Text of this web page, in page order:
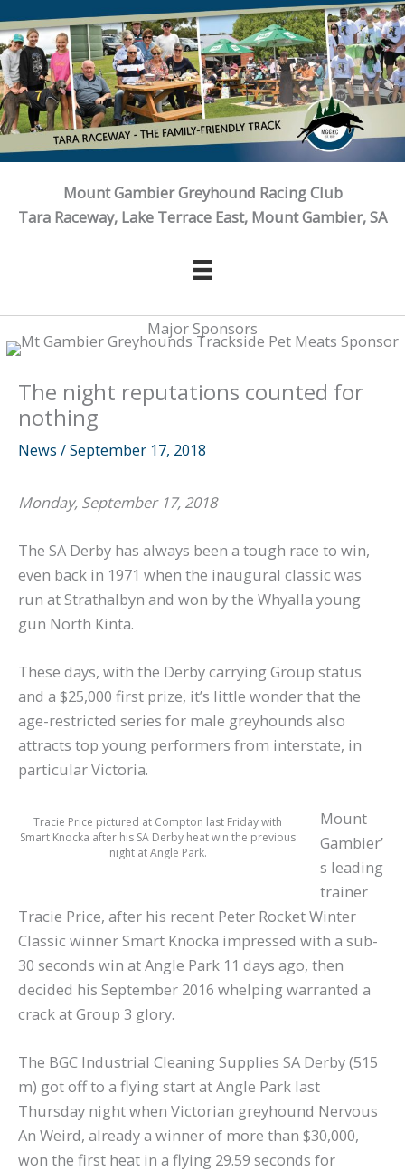
to
content
Mount Gambier Greyhound Racing Club
Tara Raceway, Lake Terrace East, Mount Gambier, SA
Major Sponsors
The night reputations counted for
nothing
News /September 17, 2018
Monday, September 17, 2018
The SA Derby has always been a tough race to win,
even back in 1971 when the inaugural classic was
run at Strathalbyn and won by the Whyalla young
gun North Kinta.
These days, with the Derby carrying Group status
and a $25,000 first prize, it’s little wonder that the
age-restricted series for male greyhounds also
attracts top young performers from interstate, in
particular Victoria.
Tracie Price pictured at Compton last Friday with
Smart Knocka after his SA Derby heat win the previous
night at Angle Park.
Mount
Gambier’
s leading
trainer
Tracie Price, after his recent Peter Rocket Winter
Classic winner Smart Knocka impressed with a sub-
30 seconds win at Angle Park 11 days ago, then
decided his September 2016 whelping warranted a
crack at Group 3 glory.
The BGC Industrial Cleaning Supplies SA Derby (515
m) got off to a flying start at Angle Park last
Thursday night when Victorian greyhound Nervous
An Weird, already a winner of more than $30,000,
won the first heat in a flying 29.59 seconds for